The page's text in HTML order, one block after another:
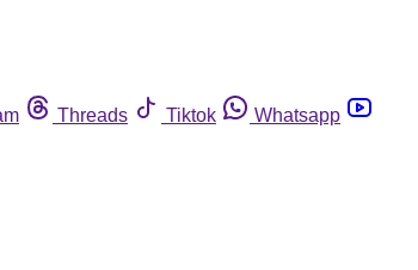
Threads Tiktok
Whatsapp